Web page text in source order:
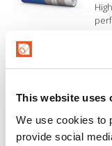
This website uses
We use cookies to
provide social